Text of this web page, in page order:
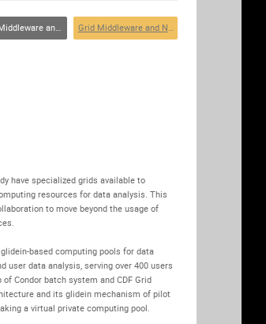
and Networking Technologies Grid Middleware and Networking Technologies
have specialized grids available to
resources for data analysis. This
to move beyond the usage of
based computing pools for data
user data analysis, serving over 400 users
Condor batch system and CDF Grid
and its glidein mechanism of pilot
a virtual private computing pool.